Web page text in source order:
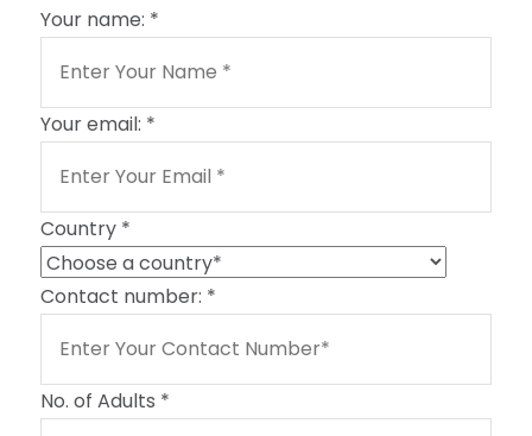
Your name: *
Your email: *
Country *
Contact number: *
No. of Adults *